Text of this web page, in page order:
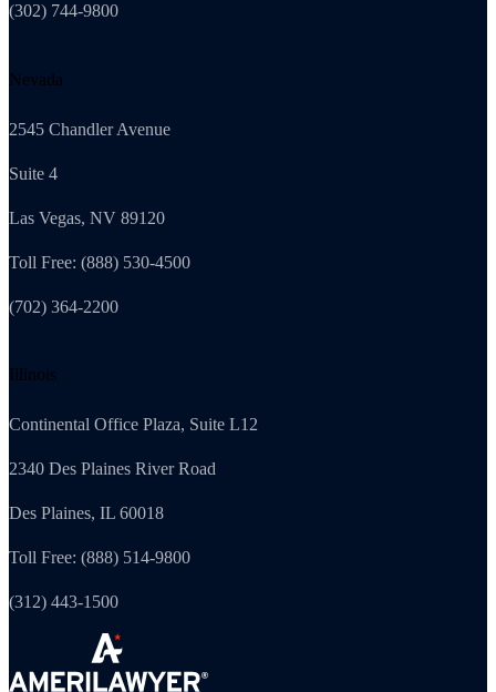
(302) 744-9800
Nevada
2545 Chandler Avenue
Suite 4
Las Vegas, NV 89120
Toll Free: (888) 530-4500
(702) 364-2200
Illinois
Continental Office Plaza, Suite L12
2340 Des Plaines River Road
Des Plaines, IL 60018
Toll Free: (888) 514-9800
(312) 443-1500